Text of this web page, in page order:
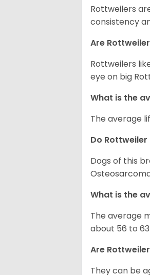
Rottweilers
consistency
Are
Rottweilers
eye on big
What is the
The average
Do
Dogs of this
What is the
The average
about 56 to
Are
They can be